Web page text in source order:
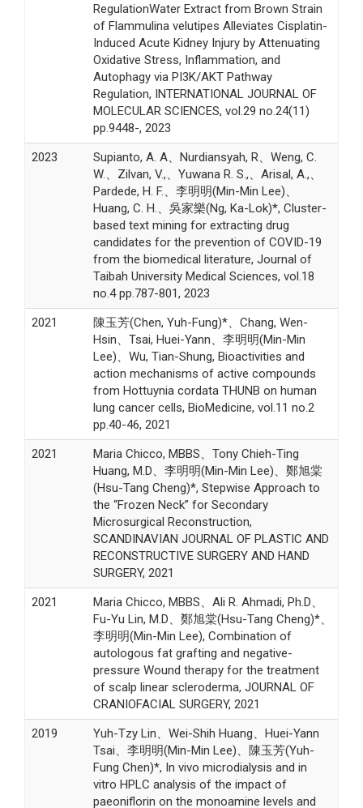
RegulationWater Extract from Brown Strain
of Flammulina velutipes Alleviates Cisplatin-
Induced Acute Kidney Injury by Attenuating
Oxidative Stress, Inflammation, and
Autophagy via PI3K/AKT Pathway
Regulation, INTERNATIONAL JOURNAL OF
MOLECULAR SCIENCES, vol.29 no.24(11)
pp.9448-, 2023
2023
Supianto, A. A、Nurdiansyah, R、Weng, C.
W.、Zilvan, V.,、Yuwana R. S.,、Arisal, A.,、
Pardede, H. F.、李明明(Min-Min Lee)、
Huang, C. H.、吳家樂(Ng, Ka-Lok)*, Cluster-
based text mining for extracting drug
candidates for the prevention of COVID-19
from the biomedical literature, Journal of
Taibah University Medical Sciences, vol.18
no.4 pp.787-801, 2023
2021
陳玉芳(Chen, Yuh-Fung)*、Chang, Wen-
Hsin、Tsai, Huei-Yann、李明明(Min-Min
Lee)、Wu, Tian-Shung, Bioactivities and
action mechanisms of active compounds
from Hottuynia cordata THUNB on human
lung cancer cells, BioMedicine, vol.11 no.2
pp.40-46, 2021
2021
Maria Chicco, MBBS、Tony Chieh-Ting
Huang, M.D、李明明(Min-Min Lee)、鄭旭棠
(Hsu-Tang Cheng)*, Stepwise Approach to
the “Frozen Neck” for Secondary
Microsurgical Reconstruction,
SCANDINAVIAN JOURNAL OF PLASTIC AND
RECONSTRUCTIVE SURGERY AND HAND
SURGERY, 2021
2021
Maria Chicco, MBBS、Ali R. Ahmadi, Ph.D、
Fu-Yu Lin, M.D、鄭旭棠(Hsu-Tang Cheng)*、
李明明(Min-Min Lee), Combination of
autologous fat grafting and negative-
pressure Wound therapy for the treatment
of scalp linear scleroderma, JOURNAL OF
CRANIOFACIAL SURGERY, 2021
2019
Yuh-Tzy Lin、Wei-Shih Huang、Huei-Yann
Tsai、李明明(Min-Min Lee)、陳玉芳(Yuh-
Fung Chen)*, In vivo microdialysis and in
vitro HPLC analysis of the impact of
paeoniflorin on the monoamine levels and